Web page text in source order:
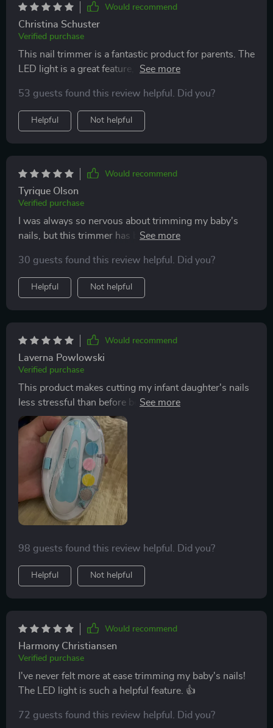
Would recommend
Christina Schuster
Verified purchase
This nail trimmer is a fantastic product for parents. The
LED light is a great feature, allowing for clear visibility
offers different speed settings for customization. The
trimmer is also very quiet, which helps keep my baby
relaxed. The design is ergonomic and easy to handle,
making nail trimming a breeze. Since using this
trimmer, I’ve noticed a significant improvement in the
ease and safety of trimming my baby’s nails. I highly
recommend it to any parent looking for a reliable and
efficient nail trimmer.
53 guests found this review helpful. Did you?
Helpful Not helpful
Would recommend
Tyrique Olson
Verified purchase
I was always so nervous about trimming my baby's
nails, but this trimmer has been a life-saver! The LED
doing. Plus, the six different attachments mean it can
grow with my child. It’s gentle and safe - exactly what
every parent needs.
30 guests found this review helpful. Did you?
Helpful Not helpful
Would recommend
Laverna Powlowski
Verified purchase
This product makes cutting my infant daughter's nails
less stressful than before because of its safety features
like controlled speed & LED lighting providing
precision while working on those teeny-tiny nails.
98 guests found this review helpful. Did you?
Helpful Not helpful
Would recommend
Harmony Christiansen
Verified purchase
I've never felt more at ease trimming my baby's nails!
The LED light is such a helpful feature. 👍
72 guests found this review helpful. Did you?